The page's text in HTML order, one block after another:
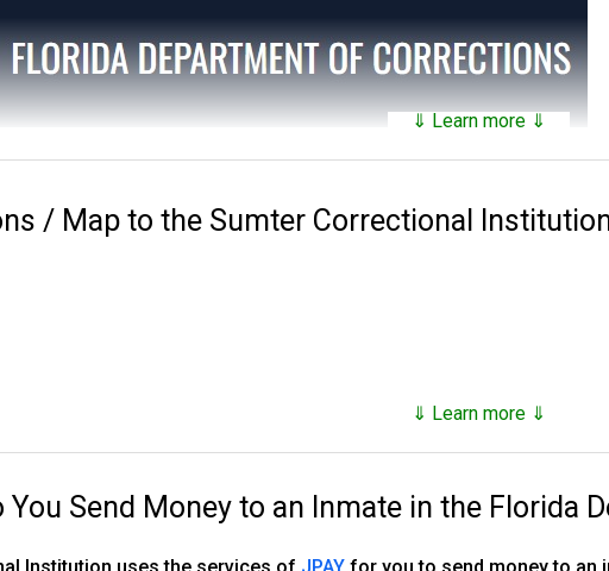
of Corrections maintains asearchable public databaseof all of the
is assigned to depends on factors such as security classification,
the instructions, tricks and hacks you can use to find any
⇓ Learn more ⇓
/ Map to the Sumter Correctional
⇓ Learn more ⇓
You Send Money to an Inmate in the Florida